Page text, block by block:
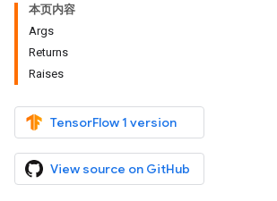
本页内容
Args
Returns
Raises
TensorFlow 1 version
View source on GitHub